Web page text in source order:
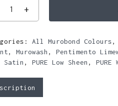
All Murobond Colours,
, Murowash , Pentimento
Satin , PURE Low Sheen ,